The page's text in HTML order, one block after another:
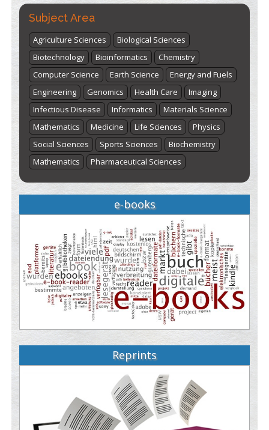
Subject Area
Agriculture Sciences
Biological Sciences
Biotechnology
Bioinformatics
Chemistry
Computer Science
Earth Science
Energy and Fuels
Engineering
Genomics Health Care
Imaging
Infectious Disease
Informatics
Materials Science
Mathematics
Medicine Life Sciences
Physics
Social Sciences
Sports Sciences
Biochemistry
Mathematics
Pharmaceutical Sciences
e-books
Reprints